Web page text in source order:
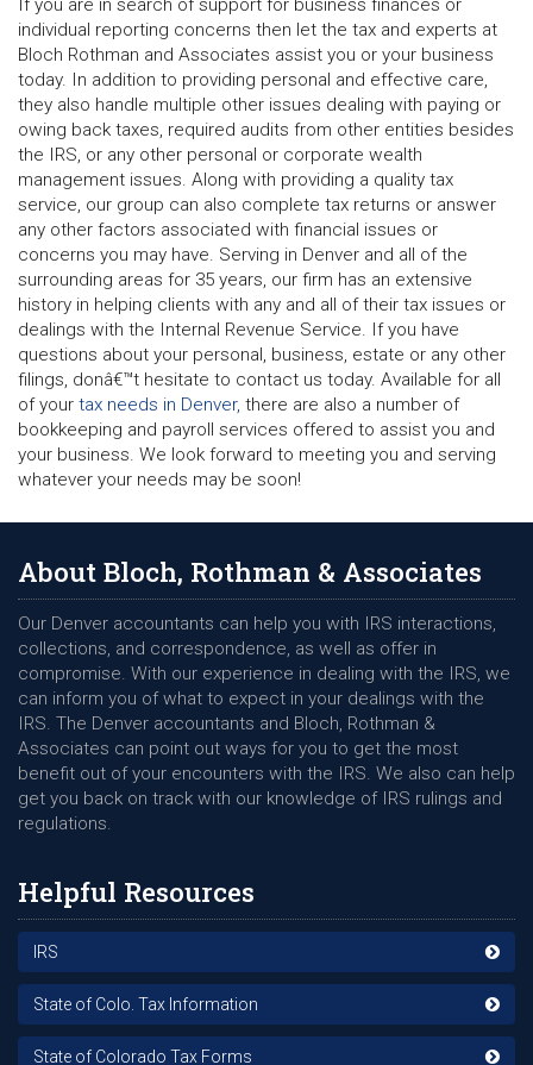
individual reporting concerns then let the tax and experts at
Bloch Rothman and Associates assist you or your business
today. In addition to providing personal and effective care,
they also handle multiple other issues dealing with paying or
owing back taxes, required audits from other entities besides
the IRS, or any other personal or corporate wealth
management issues. Along with providing a quality tax
service, our group can also complete tax returns or answer
any other factors associated with financial issues or
concerns you may have. Serving in Denver and all of the
surrounding areas for 35 years, our firm has an extensive
history in helping clients with any and all of their tax issues or
dealings with the Internal Revenue Service. If you have
questions about your personal, business, estate or any other
filings, donâ€™t hesitate to contact us today. Available for all
of your tax needs in Denver, there are also a number of
bookkeeping and payroll services offered to assist you and
your business. We look forward to meeting you and serving
whatever your needs may be soon!
About Bloch, Rothman & Associates
Our Denver accountants can help you with IRS interactions,
collections, and correspondence, as well as offer in
compromise. With our experience in dealing with the IRS, we
can inform you of what to expect in your dealings with the
IRS. The Denver accountants and Bloch, Rothman &
Associates can point out ways for you to get the most
benefit out of your encounters with the IRS. We also can help
get you back on track with our knowledge of IRS rulings and
regulations.
Helpful Resources
IRS
State of Colo. Tax Information
State of Colorado Tax Forms